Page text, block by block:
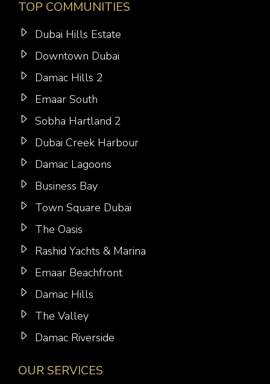
TOP COMMUNITIES
Dubai Hills Estate
Downtown Dubai
Damac Hills 2
Emaar South
Sobha Hartland 2
Dubai Creek Harbour
Damac Lagoons
Business Bay
Town Square Dubai
The Oasis
Rashid Yachts & Marina
Emaar Beachfront
Damac Hills
The Valley
Damac Riverside
OUR SERVICES